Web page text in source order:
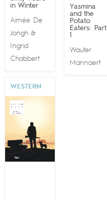
in Winter
Aimée De
Jongh&
Ingrid
Chabbert
Yasmina
and the
Potato
Eaters: Part
1
Wauter
Mannaert
WESTERN